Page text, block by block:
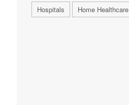
Hospitals Home Healthcare